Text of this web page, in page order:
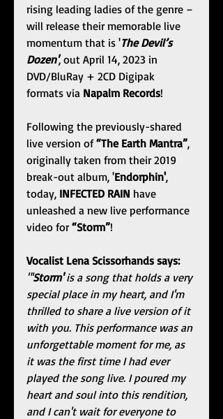
rising leading ladies of the genre –
will release their memorable live
momentum that is 'The Devil’s
Dozen', out April 14, 2023 in
DVD/BluRay + 2CD Digipak
formats via Napalm Records!
Following the previously-shared
live version of “The Earth Mantra”,
originally taken from their 2019
break-out album, 'Endorphin',
today, INFECTED RAIN have
unleashed a new live performance
video for “Storm”!
Vocalist Lena Scissorhands says:
"'Storm' is a song that holds a very
special place in my heart, and I'm
thrilled to share a live version of it
with you. This performance was an
unforgettable moment for me, as
it was the first time I had ever
played the song live. I poured my
heart and soul into this rendition,
and I can't wait for everyone to